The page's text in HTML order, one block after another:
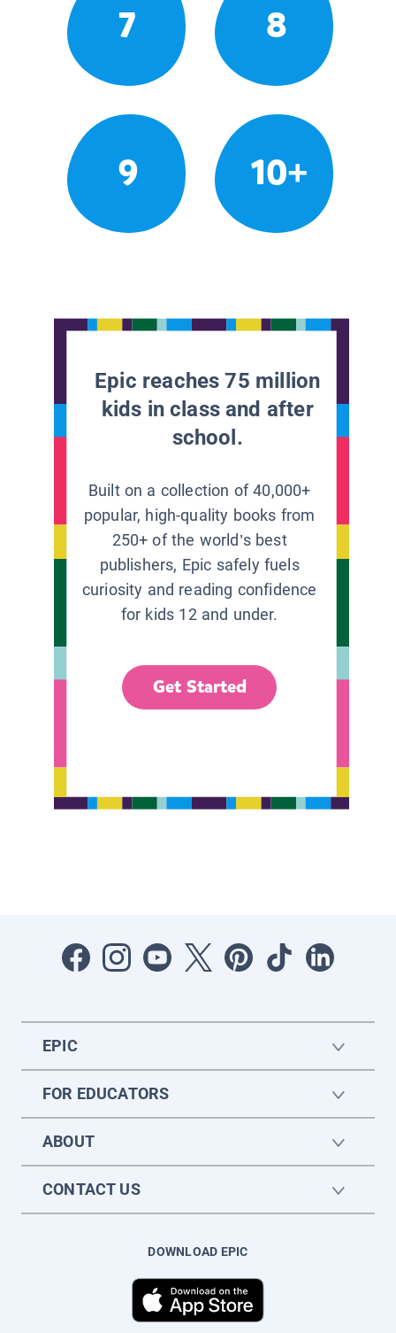
7 8
9 10+
Epic reaches 75 million
kids in class and after
school.
Built on a collection of 40,000+
popular, high-quality books from
250+ of the world’s best
publishers, Epic safely fuels
curiosity and reading confidence
for kids 12 and under.
Get Started
EPIC
FOR EDUCATORS
ABOUT
CONTACT US
DOWNLOAD EPIC